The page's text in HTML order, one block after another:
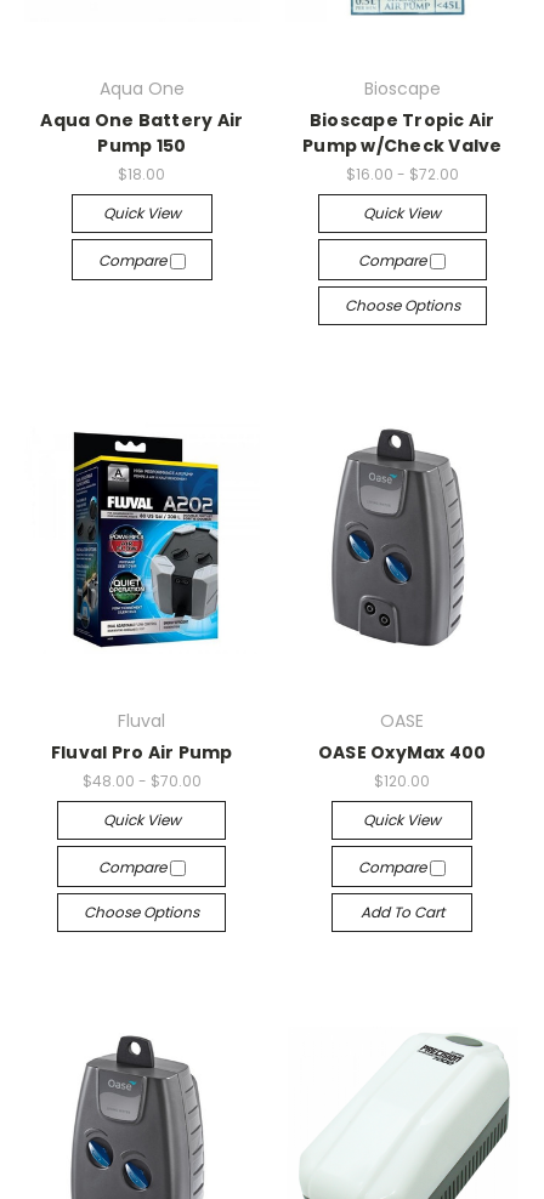
Aqua One
Aqua One Battery Air
Pump 150
$18.00
Quick View
Compare
Bioscape
Bioscape Tropic Air
Pump w/Check Valve
$16.00 - $72.00
Quick View
Compare
Choose Options
Fluval
Fluval Pro Air Pump
$48.00 - $70.00
Quick View
Compare
Choose Options
OASE
OASE OxyMax 400
$120.00
Quick View
Compare
Add To Cart